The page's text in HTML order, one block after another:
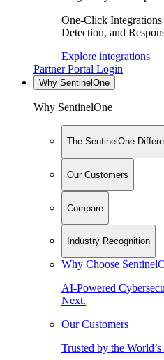
One-Click
Detection, and
Explore integrations
Partner Portal Login
Why SentinelOne
Why SentinelOne
The SentinelOne
Our Customers
Compare
Industry Recognition
Why Choose
AI-Powered
Next.
Our Customers
Trusted by the